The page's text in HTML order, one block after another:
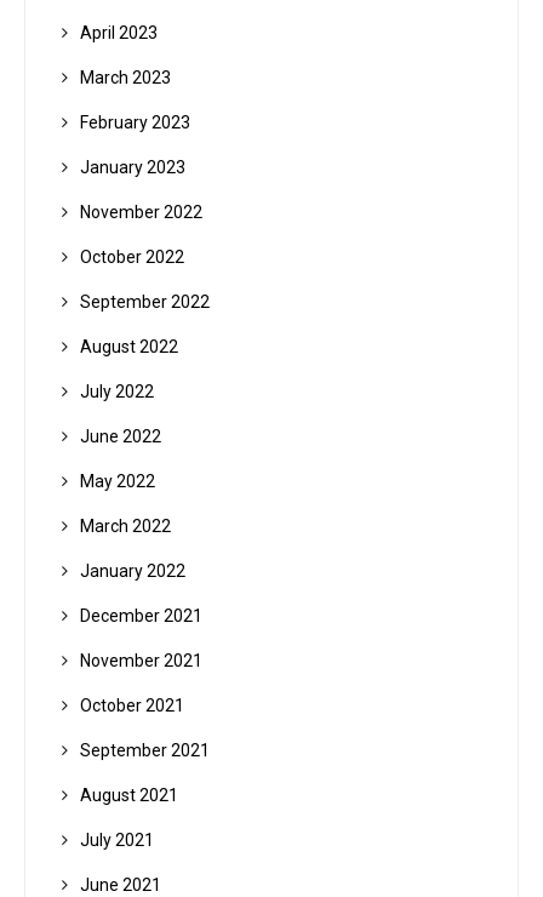
April 2023
March 2023
February 2023
January 2023
November 2022
October 2022
September 2022
August 2022
July 2022
June 2022
May 2022
March 2022
January 2022
December 2021
November 2021
October 2021
September 2021
August 2021
July 2021
June 2021